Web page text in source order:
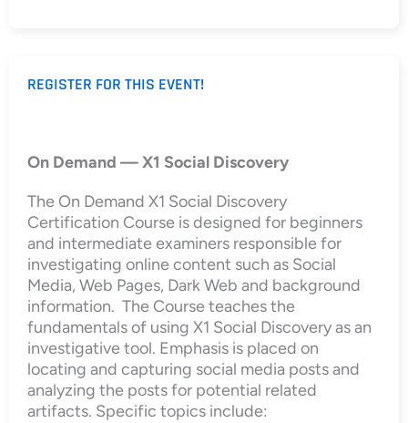
REGISTER FOR THIS EVENT!
On Demand — X1 Social Discovery
The On Demand X1 Social Discovery
Certification Course is designed for beginners
and intermediate examiners responsible for
investigating online content such as Social
Media, Web Pages, Dark Web and background
information. The Course teaches the
fundamentals of using X1 Social Discovery as an
investigative tool. Emphasis is placed on
locating and capturing social media posts and
analyzing the posts for potential related
artifacts. Specific topics include: